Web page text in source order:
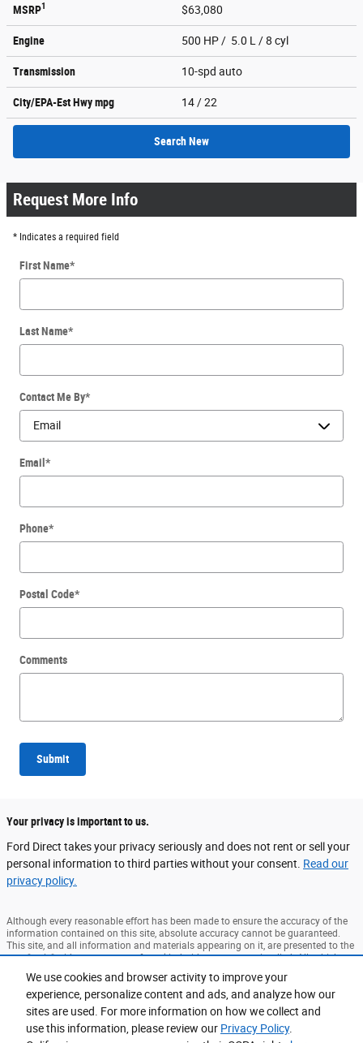
We use cookies and browser activity to improve your
experience, personalize content and ads, and analyze how our
sites are used. For more information on how we collect and
use this information, please review our Privacy Policy.
MSRP1 $63,080
Engine 500 HP / 5.0 L / 8 cyl
Transmission 10-spd auto
City/EPA-Est Hwympg 14 / 22
Search New
Request More Info
* Indicates a required field
First Name*
Last Name*
Contact Me By*
Email*
Phone*
Postal Code*
Comments
Submit
Your privacy is important to us.
Ford Direct takes your privacy seriously and does not rent or sell your
personal information to third parties without your consent. Read our
privacy policy.
Although every reasonable effort has been made to ensure the accuracy of the
information contained on this site, absolute accuracy cannot be guaranteed.
This site, and all information and materials appearing on it, are presented to the
user "as is" without warranty of any kind, either express or implied. All vehicles
are subject to prior sale. Price does not include applicable tax, title, and license
charges. ‡Vehicles shown at different locations are not currently in our
inventory (Not in Stock) but can be made available to you at our location within
a reasonable date from the time of your request, not to exceed one week. MSRP
may not represent the actual price at which vehicles are sold in this trade area.